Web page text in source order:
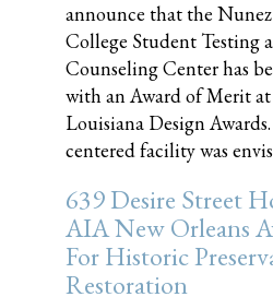
announce that the
College Student Testing
Counseling Center has
with an Award of Merit
Louisiana Design
centered facility was
639 Desire Street
AIA New Orleans
For Historic
Restoration